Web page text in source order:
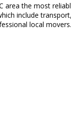
area the most
include
local